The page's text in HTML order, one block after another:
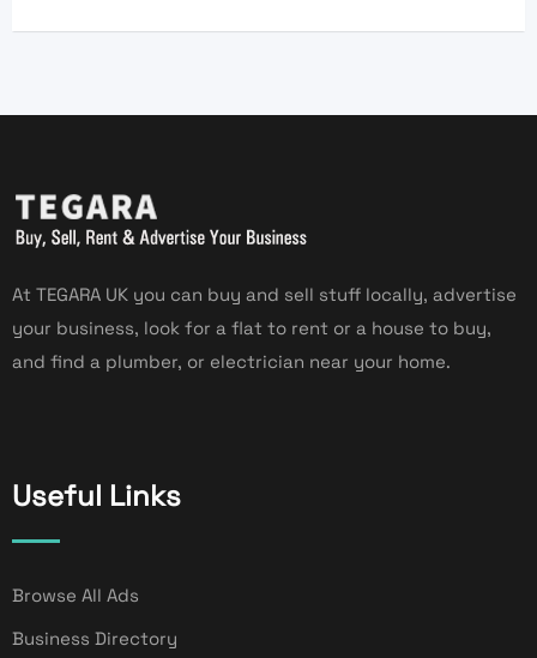
At TEGARA UK you can buy and sell stuff locally, advertise
your business, look for a flat to rent or a house to buy,
and find a plumber, or electrician near your home.
Useful Links
Browse All Ads
Business Directory